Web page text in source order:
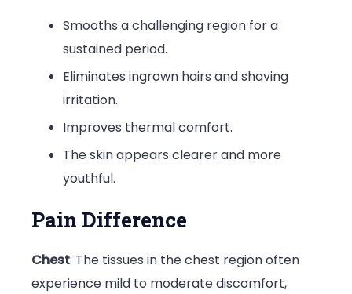
Smooths a challenging region for a
sustained period.
Eliminates ingrown hairs and shaving
irritation.
Improves thermal comfort.
The skin appears clearer and more
youthful.
Pain Difference
Chest: The tissues in the chest region often
experience mild to moderate discomfort,